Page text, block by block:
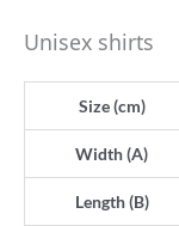
Unisex shirts
Size (cm)
Width (A)
Length (B)